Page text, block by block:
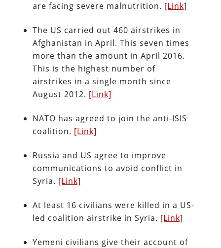
are facing severe malnutrition. [Link]
The US carried out 460 airstrikes in
Afghanistan in April. This seven times
more than the amount in April 2016.
This is the highest number of
airstrikes in a single month since
August 2012. [Link]
NATO has agreed to join the anti-ISIS
coalition. [Link]
Russia and US agree to improve
communications to avoid conflict in
Syria. [Link]
At least 16 civilians were killed in a US-
led coalition airstrike in Syria. [Link]
Yemeni civilians give their account of